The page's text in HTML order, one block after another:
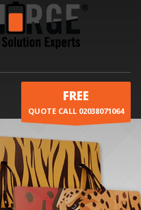
FREE
QUOTE CALL 02038071064